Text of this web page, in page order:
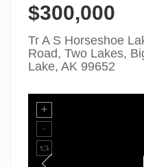
$300,000
Tr A S Horseshoe
Road, Two Lakes,
Lake, AK 99652